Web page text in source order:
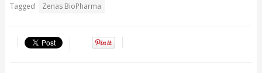
Tagged Zenas BioPharma